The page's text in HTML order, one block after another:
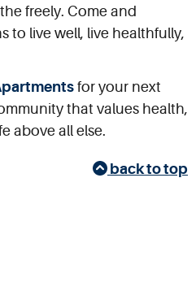
freely. Come and
to live well, live healthfully,
for your next
that values health,
above all else.
back to top